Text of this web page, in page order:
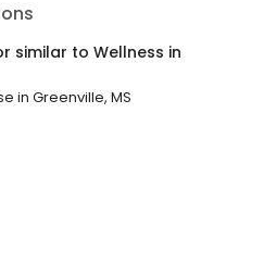
similar to Wellness in
in Greenville, MS